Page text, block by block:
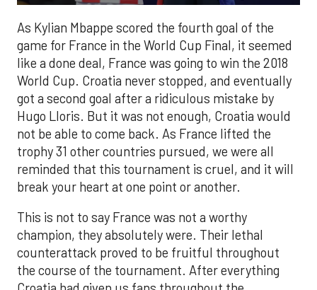
As Kylian Mbappe scored the fourth goal of the
game for France in the World Cup Final, it seemed
like a done deal, France was going to win the 2018
World Cup. Croatia never stopped, and eventually
got a second goal after a ridiculous mistake by
Hugo Lloris. But it was not enough, Croatia would
not be able to come back. As France lifted the
trophy 31 other countries pursued, we were all
reminded that this tournament is cruel, and it will
break your heart at one point or another.
This is not to say France was not a worthy
champion, they absolutely were. Their lethal
counterattack proved to be fruitful throughout
the course of the tournament. After everything